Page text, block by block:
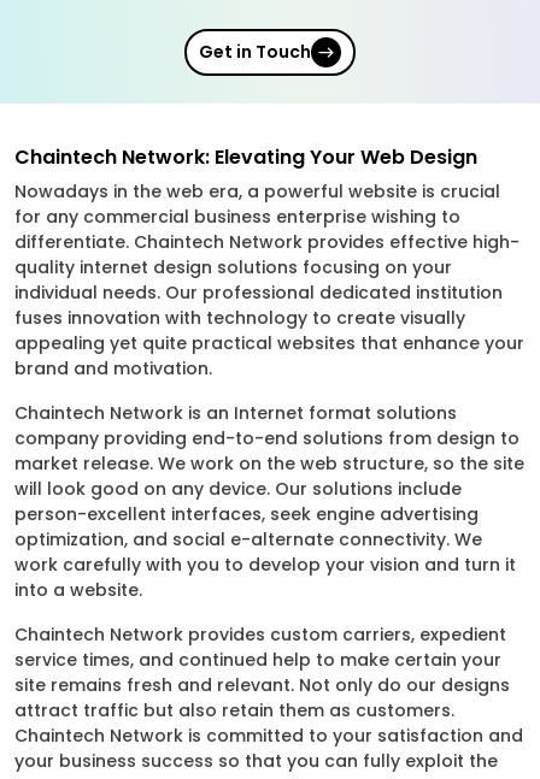
Get in Touch
Chaintech Network: Elevating Your Web Design
Nowadays in the web era, a powerful website is crucial
for any commercial business enterprise wishing to
differentiate. Chaintech Network provides effective high-
quality internet design solutions focusing on your
individual needs. Our professional dedicated institution
fuses innovation with technology to create visually
appealing yet quite practical websites that enhance your
brand and motivation.
Chaintech Network is an Internet format solutions
company providing end-to-end solutions from design to
market release. We work on the web structure, so the site
will look good on any device. Our solutions include
person-excellent interfaces, seek engine advertising
optimization, and social e-alternate connectivity. We
work carefully with you to develop your vision and turn it
into a website.
Chaintech Network provides custom carriers, expedient
service times, and continued help to make certain your
site remains fresh and relevant. Not only do our designs
attract traffic but also retain them as customers.
Chaintech Network is committed to your satisfaction and
your business success so that you can fully exploit the